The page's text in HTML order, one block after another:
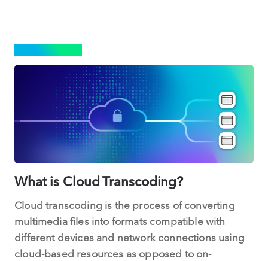
What is Cloud Transcoding?
Cloud transcoding is the process of converting
multimedia files into formats compatible with
different devices and network connections using
cloud-based resources as opposed to on-